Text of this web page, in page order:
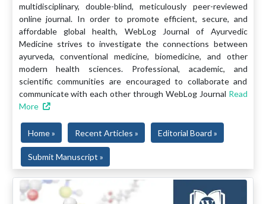
multidisciplinary, double-blind, meticulously peer-reviewed
online journal. In order to promote efficient, secure, and
affordable global health, WebLog Journal of Ayurvedic
Medicine strives to investigate the connections between
ayurveda, conventional medicine, biomedicine, and other
modern health sciences. Professional, academic, and
scientific communities are encouraged to collaborate and
communicate with each other through WebLog Journal Read
More
Home » Recent Articles » Editorial Board »
Submit Manuscript »